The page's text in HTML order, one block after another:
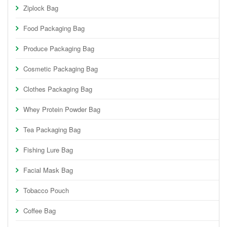
Ziplock Bag
Food Packaging Bag
Produce Packaging Bag
Cosmetic Packaging Bag
Clothes Packaging Bag
Whey Protein Powder Bag
Tea Packaging Bag
Fishing Lure Bag
Facial Mask Bag
Tobacco Pouch
Coffee Bag